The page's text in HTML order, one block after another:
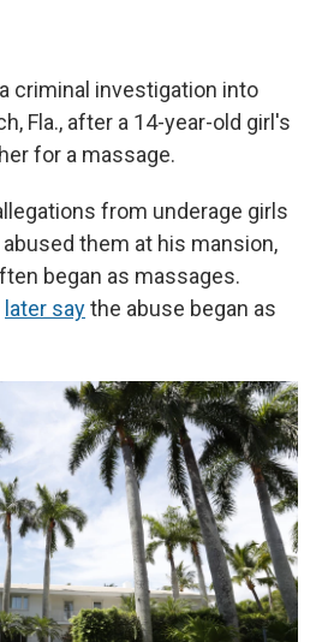
criminal investigation into
Fla., after a 14-year-old girl's
for a massage.
from underage girls
them at his mansion,
began as massages.
later saythe abuse began as